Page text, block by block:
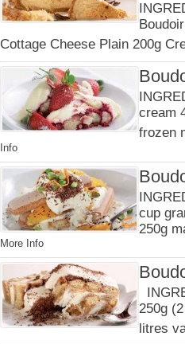
Cottage Cheese Plain 200g
cream
frozen
Info
cup
250g
More Info
250g
litres